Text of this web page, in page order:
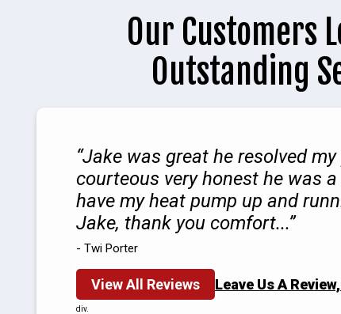
Our Customers
Outstanding
Jake was great he resolved
courteous very honest he was
have my heat pump up and
Jake, thank you comfort...
- Twi Porter
View All Reviews Leave Us A
div.